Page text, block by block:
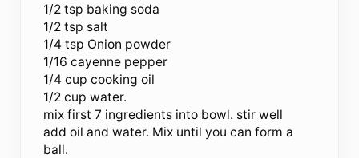
1/2 tsp baking soda
1/2 tsp salt
1/4 tsp Onion powder
1/16 cayenne pepper
1/4 cup cooking oil
1/2 cup water.
mix first 7 ingredients into bowl. stir well
add oil and water. Mix until you can form a
ball.